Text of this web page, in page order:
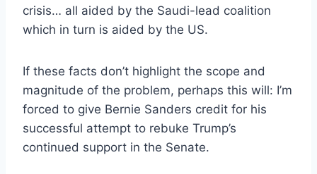
crisis… all aided by the Saudi-lead coalition
which in turn is aided by the US.
If these facts don’t highlight the scope and
magnitude of the problem, perhaps this will: I’m
forced to give Bernie Sanders credit for his
successful attempt to rebuke Trump’s
continued support in the Senate.